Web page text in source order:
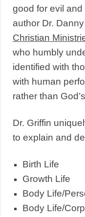
good for evil and
author Dr.
Christian
who humbly
identified with
with human
rather than
Dr. Griffin
to explain and
Birth Life
Growth Life
Body Life/
Body Life/